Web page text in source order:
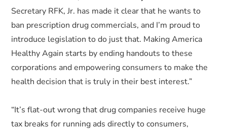
Secretary RFK, Jr. has made it clear that he wants to
ban prescription drug commercials, and I’m proud to
introduce legislation to do just that. Making America
Healthy Again starts by ending handouts to these
corporations and empowering consumers to make the
health decision that is truly in their best interest.”
“It’s flat-out wrong that drug companies receive huge
tax breaks for running ads directly to consumers,